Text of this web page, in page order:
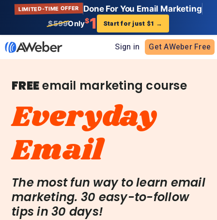
LIMITED-TIME OFFER Done For You Email Marketing
$599Only$1 Start for just $1 →
Sign in Get AWeber Free
FREEemail marketing course
Everyday
Email
The most fun way to learn email
marketing. 30 easy-to-follow
tips in 30 days!